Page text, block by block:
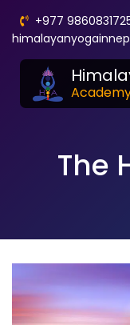
+977
The